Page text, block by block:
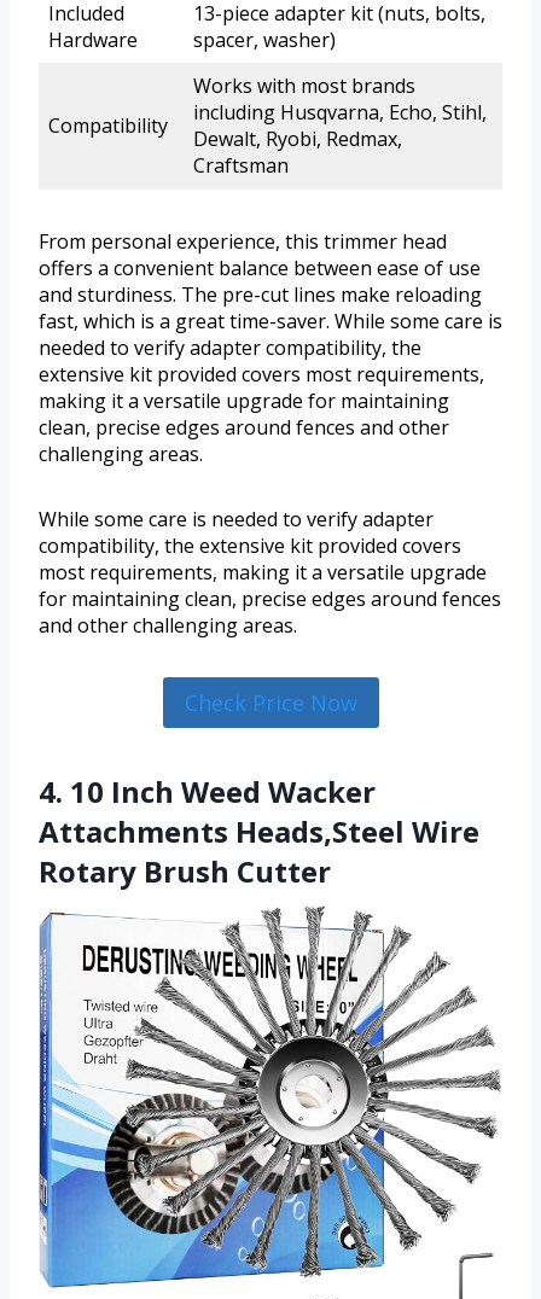
Included
Hardware
13-piece adapter kit (nuts, bolts,
spacer, washer)
Compatibility
Works with most brands
including Husqvarna, Echo, Stihl,
Dewalt, Ryobi, Redmax,
Craftsman
From personal experience, this trimmer head
offers a convenient balance between ease of use
and sturdiness. The pre-cut lines make reloading
fast, which is a great time-saver. While some care is
needed to verify adapter compatibility, the
extensive kit provided covers most requirements,
making it a versatile upgrade for maintaining
clean, precise edges around fences and other
challenging areas.
While some care is needed to verify adapter
compatibility, the extensive kit provided covers
most requirements, making it a versatile upgrade
for maintaining clean, precise edges around fences
and other challenging areas.
Check Price Now
4. 10 Inch Weed Wacker
Attachments Heads,Steel Wire
Rotary Brush Cutter